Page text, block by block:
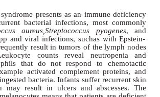
though phagocytic cells, such as
are defective, Natural Killer (NK)
line of defence against
syndrome arises from a mutated
on chromosome 1. The gene
intracellular transport of
granules in certain cells.